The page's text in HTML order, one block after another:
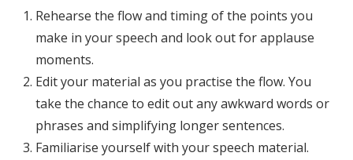
Rehearse the flow and timing of the points you
make in your speech and look out for applause
moments.
Edit your material as you practise the flow. You
take the chance to edit out any awkward words or
phrases and simplifying longer sentences.
Familiarise yourself with your speech material.